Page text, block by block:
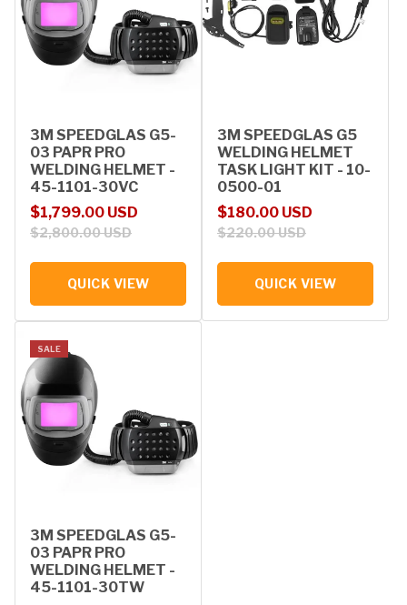
3M SPEEDGLAS G5-
03 PAPR PRO
WELDING HELMET -
45-1101-30VC
Sale price
$1,799.00 USD
Regular price
$2,800.00 USD
QUICK VIEW
3M SPEEDGLAS G5
WELDING HELMET
TASK LIGHT KIT - 10-
0500-01
Sale price
$180.00 USD
Regular price
$220.00 USD
QUICK VIEW
SALE
3M SPEEDGLAS G5-
03 PAPR PRO
WELDING HELMET -
45-1101-30TW